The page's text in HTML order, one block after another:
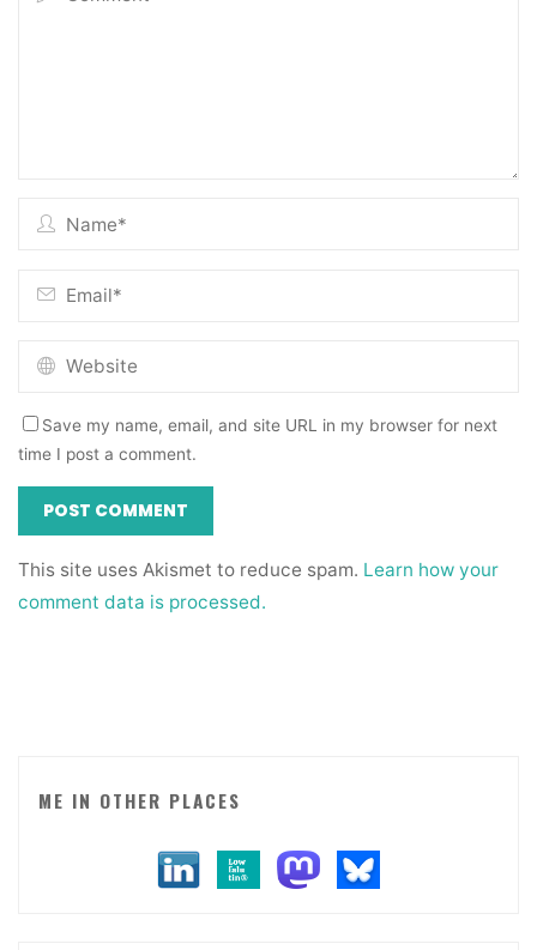
Save my name, email, and site URL in my browser for next
time I post a comment.
This site uses Akismet to reduce spam. Learn how your
comment data is processed.
ME IN OTHER PLACES